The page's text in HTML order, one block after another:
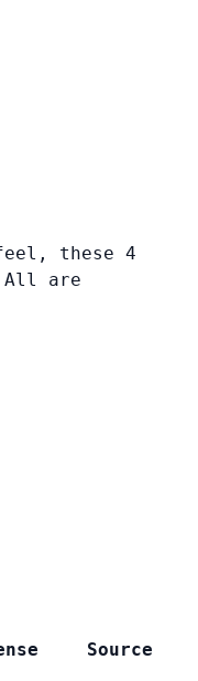
these 4
All are
Source